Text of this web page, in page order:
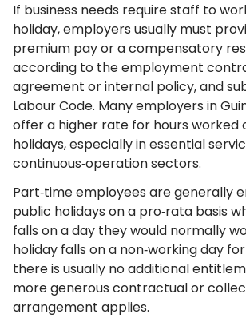
If business needs require staff to
holiday, employers usually must
premium pay or a compensatory
according to the employment
agreement or internal policy, and
Labour Code. Many employers in
offer a higher rate for hours worked
holidays, especially in essential
continuous‑operation sectors.
Part‑time employees are generally
public holidays on a pro‑rata basis
falls on a day they would normally
holiday falls on a non‑working day
there is usually no additional
more generous contractual or
arrangement applies.